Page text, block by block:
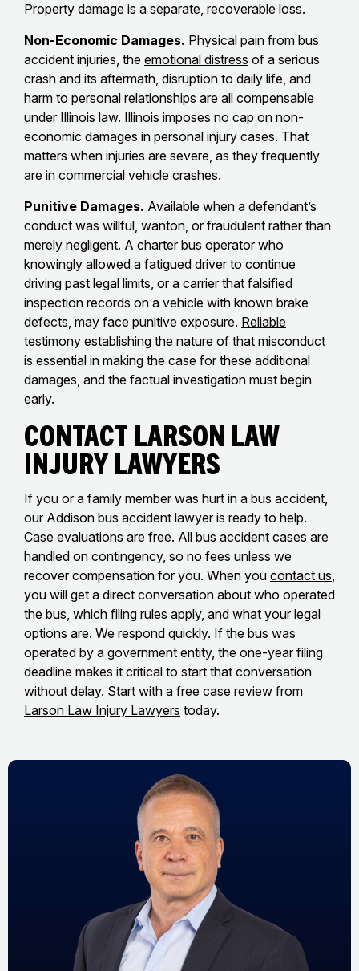
Property damage is a separate, recoverable loss.
Non-Economic Damages. Physical pain from bus
accident injuries, the emotional distress of a serious
crash and its aftermath, disruption to daily life, and
harm to personal relationships are all compensable
under Illinois law. Illinois imposes no cap on non-
economic damages in personal injury cases. That
matters when injuries are severe, as they frequently
are in commercial vehicle crashes.
Punitive Damages. Available when a defendant’s
conduct was willful, wanton, or fraudulent rather than
merely negligent. A charter bus operator who
knowingly allowed a fatigued driver to continue
driving past legal limits, or a carrier that falsified
inspection records on a vehicle with known brake
defects, may face punitive exposure. Reliable
testimony establishing the nature of that misconduct
is essential in making the case for these additional
damages, and the factual investigation must begin
early.
Contact Larson Law
Injury Lawyers
If you or a family member was hurt in a bus accident,
our Addison bus accident lawyer is ready to help.
Case evaluations are free. All bus accident cases are
handled on contingency, so no fees unless we
recover compensation for you. When you contact us,
you will get a direct conversation about who operated
the bus, which filing rules apply, and what your legal
options are. We respond quickly. If the bus was
operated by a government entity, the one-year filing
deadline makes it critical to start that conversation
without delay. Start with a free case review from
Larson Law Injury Lawyers today.